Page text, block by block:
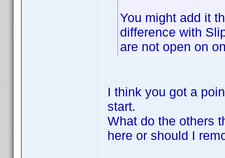
You might add it
difference with
are not open on
I think you got a
start.
What do the others
here or should I